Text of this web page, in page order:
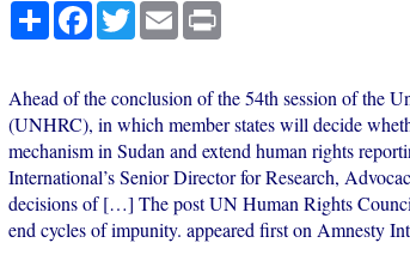
ShareFacebook
TwitterEmail Print
Ahead of the conclusion of the 54th session of the
(UNHRC), in which member states will decide
mechanism in Sudan and extend human rights
International’s Senior Director for Research,
decisions of […] The post UN Human Rights
end cycles of impunity. appeared first on Amnesty